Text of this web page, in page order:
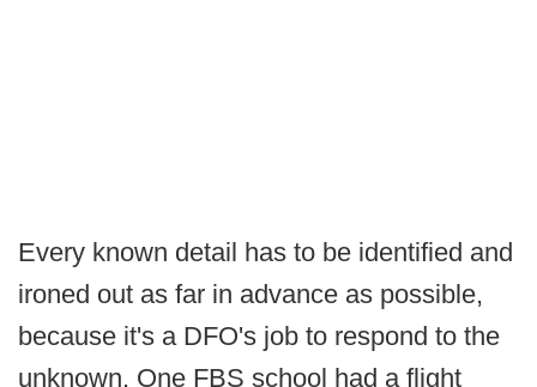
Every known detail has to be identified and
ironed out as far in advance as possible,
because it's a DFO's job to respond to the
unknown. One FBS school had a flight